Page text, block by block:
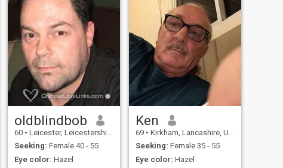
oldblindbob
60 • Leicester, Leicestershire, United Kingdom
Seeking: Female 40 - 55
Eye color: Hazel
Ken
69 • Kirkham, Lancashire, United Kingdom
Seeking: Female 35 - 55
Eye color: Hazel